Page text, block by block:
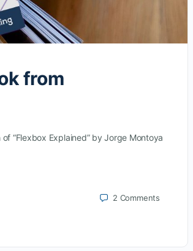
from
“Flexbox Explained” by Jorge Montoya
2 Comments